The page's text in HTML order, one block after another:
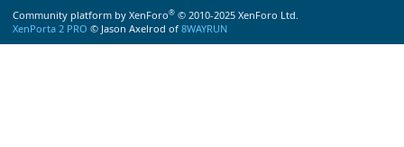
Community platform by XenForo® © 2010-2025 XenForo Ltd.
XenPorta 2 PRO © Jason Axelrod of 8WAYRUN